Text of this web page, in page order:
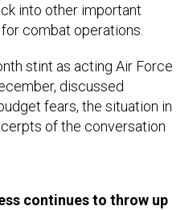
into other important
combat operations.
stint as acting Air Force
discussed
fears, the situation in
of the conversation
continues to throw up